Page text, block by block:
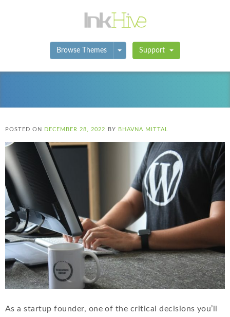
Browse Themes Toggle Dropdown
Support
POSTED ON DECEMBER 28, 2022 BY BHAVNA MITTAL
As a startup founder, one of the critical decisions you’ll